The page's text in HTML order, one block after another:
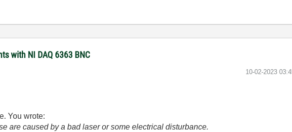
with NI DAQ 6363 BNC
‎10-02-2023
You wrote:
are caused by a bad laser or some electrical disturbance.